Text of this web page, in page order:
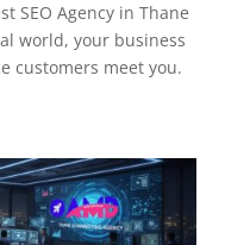
SEO Agency in Thane
world, your business
customers meet you.